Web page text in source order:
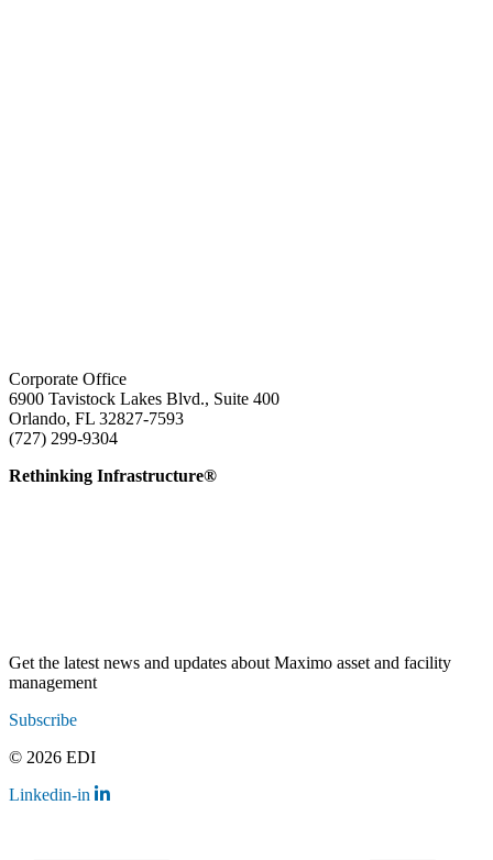
Corporate Office
6900 Tavistock Lakes Blvd., Suite 400
Orlando, FL 32827-7593
(727) 299-9304
Rethinking Infrastructure®
Get the latest news and updates about Maximo asset and facility
management
Subscribe
© 2026 EDI
Linkedin-in